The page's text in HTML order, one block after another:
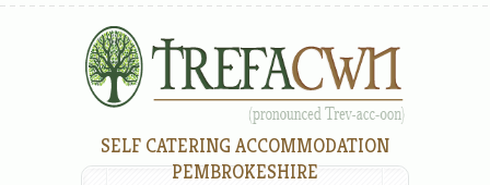
SELF CATERING ACCOMMODATION
PEMBROKESHIRE